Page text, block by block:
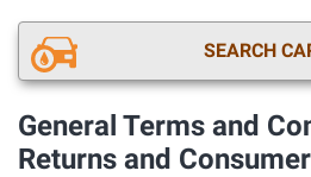
SEARCH
General Terms and
Returns and